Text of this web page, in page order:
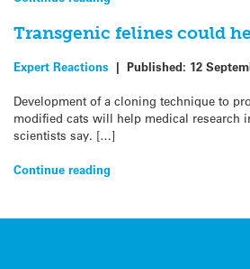
Transgenic felines could
Expert Reactions | Published: 12
Development of a cloning technique to
modified cats will help medical research
scientists say. […]
Continue reading